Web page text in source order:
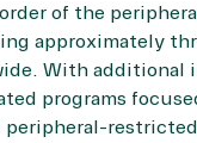
of the
approximately
With additional
programs
peripheral-